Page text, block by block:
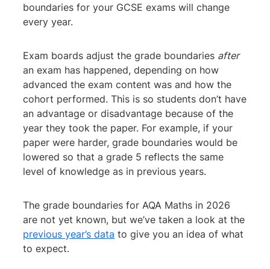
boundaries for your GCSE exams will change
every year.
Exam boards adjust the grade boundaries after
an exam has happened, depending on how
advanced the exam content was and how the
cohort performed. This is so students don’t have
an advantage or disadvantage because of the
year they took the paper. For example, if your
paper were harder, grade boundaries would be
lowered so that a grade 5 reflects the same
level of knowledge as in previous years.
The grade boundaries for AQA Maths in 2026
are not yet known, but we’ve taken a look at the
previous year’s data to give you an idea of what
to expect.